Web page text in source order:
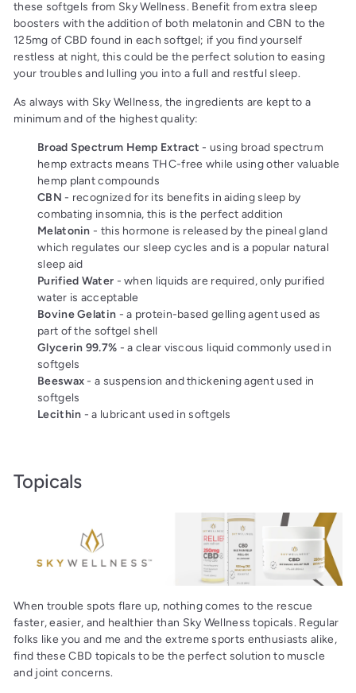
these softgels from Sky Wellness. Benefit from extra sleep
boosters with the addition of both melatonin and CBN to the
125mg of CBD found in each softgel; if you find yourself
restless at night, this could be the perfect solution to easing
your troubles and lulling you into a full and restful sleep.
As always with Sky Wellness, the ingredients are kept to a
minimum and of the highest quality:
Broad Spectrum Hemp Extract - using broad spectrum
hemp extracts means THC-free while using other valuable
hemp plant compounds
CBN - recognized for its benefits in aiding sleep by
combating insomnia, this is the perfect addition
Melatonin - this hormone is released by the pineal gland
which regulates our sleep cycles and is a popular natural
sleep aid
Purified Water - when liquids are required, only purified
water is acceptable
Bovine Gelatin - a protein-based gelling agent used as
part of the softgel shell
Glycerin 99.7% - a clear viscous liquid commonly used in
softgels
Beeswax- a suspension and thickening agent used in
softgels
Lecithin - a lubricant used in softgels
Topicals
When trouble spots flare up, nothing comes to the rescue
faster, easier, and healthier than Sky Wellness topicals. Regular
folks like you and me and the extreme sports enthusiasts alike,
find these CBD topicals to be the perfect solution to muscle
and joint concerns.